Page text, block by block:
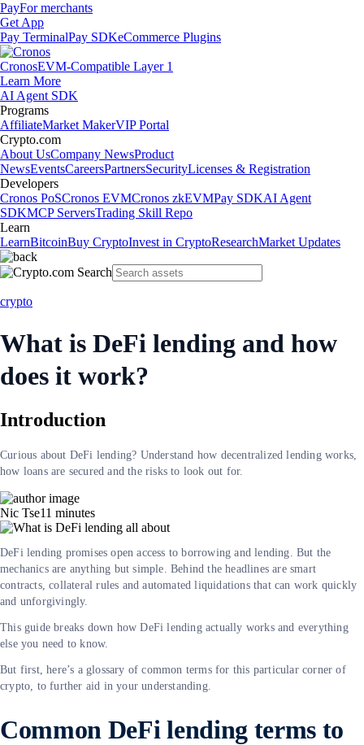
PayFor merchants
Get App
Pay TerminalPay SDKeCommerce Plugins
CronosEVM-Compatible Layer 1
Learn More
AI Agent SDK
Programs
AffiliateMarket MakerVIP Portal
Crypto.com
About UsCompany NewsProduct
NewsEventsCareersPartnersSecurityLicenses & Registration
Developers
Cronos PoSCronos EVMCronos zkEVMPay SDKAI Agent
SDKMCP ServersTrading Skill Repo
Learn
LearnBitcoinBuy CryptoInvest in CryptoResearchMarket Updates
crypto
What is DeFi lending and how
does it work?
Introduction
Curious about DeFi lending? Understand how decentralized lending works,
how loans are secured and the risks to look out for.
Nic Tse11 minutes
DeFi lending promises open access to borrowing and lending. But the
mechanics are anything but simple. Behind the headlines are smart
contracts, collateral rules and automated liquidations that can work quickly
and unforgivingly.
This guide breaks down how DeFi lending actually works and everything
else you need to know.
But first, here’s a glossary of common terms for this particular corner of
crypto, to further aid in your understanding.
Common DeFi lending terms to